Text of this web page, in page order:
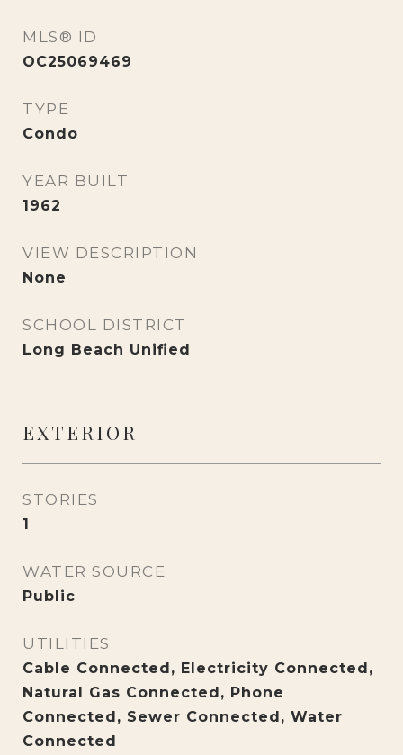
MLS® ID
OC25069469
TYPE
Condo
YEAR BUILT
1962
VIEW DESCRIPTION
None
SCHOOL DISTRICT
Long Beach Unified
EXTERIOR
STORIES
1
WATER SOURCE
Public
UTILITIES
Cable Connected, Electricity Connected,
Natural Gas Connected, Phone
Connected, Sewer Connected, Water
Connected